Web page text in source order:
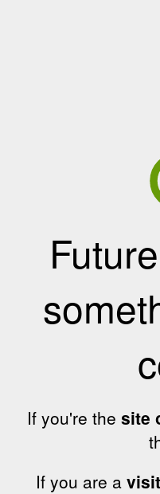
If you're the site
If you are a